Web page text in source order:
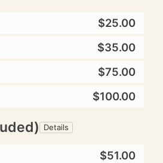
$25.00
$35.00
$75.00
$100.00
Details
$51.00